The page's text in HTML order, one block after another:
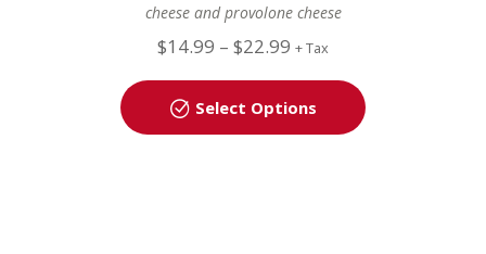
cheese and provolone cheese
$14.99 – $22.99 + Tax
Select Options